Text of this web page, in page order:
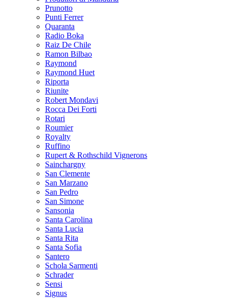
Prunotto
Punti Ferrer
Quaranta
Radio Boka
Raiz De Chile
Ramon Bilbao
Raymond
Raymond Huet
Riporta
Riunite
Robert Mondavi
Rocca Dei Forti
Rotari
Roumier
Royalty
Ruffino
Rupert & Rothschild Vignerons
Sainchargny
San Clemente
San Marzano
San Pedro
San Simone
Sansonia
Santa Carolina
Santa Lucia
Santa Rita
Santa Sofia
Santero
Schola Sarmenti
Schrader
Sensi
Signus